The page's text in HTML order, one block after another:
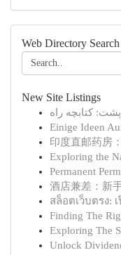
Web Directory Search
New Site Listings
Einige Ideen
印度直邮药房
Exploring the
Permanent
酒店兼差：新
สล็อตเว็บตรง:
Finding The
Exploring The
Unlock